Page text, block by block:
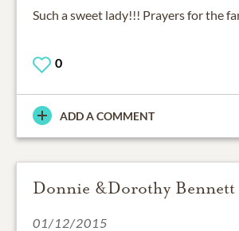
Such a sweet lady!!! Prayers for the
0
ADD A COMMENT
Donnie &Dorothy Bennett
01/12/2015